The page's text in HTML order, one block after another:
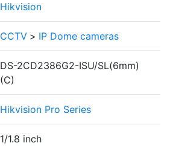
Hikvision
CCTV > IP Dome cameras
DS-2CD2386G2-ISU/SL(6mm)
(C)
Hikvision Pro Series
1/1.8 inch